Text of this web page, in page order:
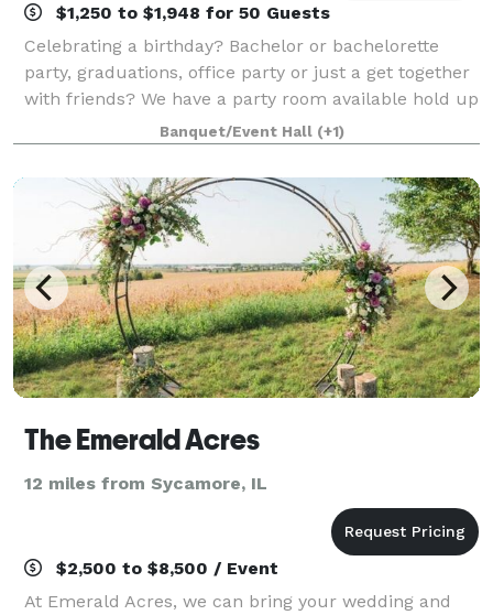
$1,250 to $1,948 for 50 Guests
Celebrating a birthday? Bachelor or bachelorette
party, graduations, office party or just a get together
with friends? We have a party room available hold up
Banquet/Event Hall (+1)
The Emerald Acres
12 miles from Sycamore, IL
$2,500 to $8,500 / Event
At Emerald Acres, we can bring your wedding and